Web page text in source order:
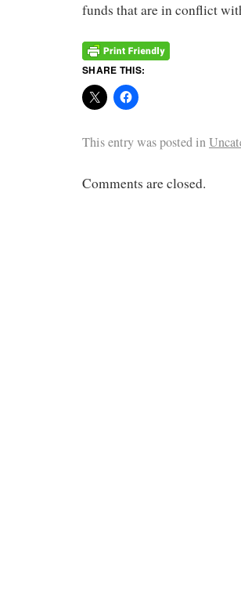
funds that are in conflict
SHARE THIS:
This entry was posted in
Comments are closed.